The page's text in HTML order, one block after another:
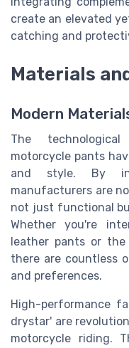
create an elevated
catching and
Materials
Modern
The
motorcycle pants
and style. By
manufacturers are
not just functional
Whether you're
leather pants or
there are countless
and preferences.
High-performance
drystar' are
motorcycle riding.